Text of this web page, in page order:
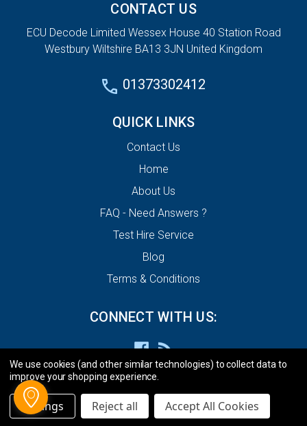
CONTACT US
ECU Decode Limited Wessex House 40 Station Road
Westbury Wiltshire BA13 3JN United Kingdom
01373302412
QUICK LINKS
Contact Us
Home
About Us
FAQ - Need Answers ?
Test Hire Service
Blog
Terms & Conditions
CONNECT WITH US:
© 2026 ECU Decode Limited
We use cookies (and other similar technologies) to collect data to
improve your shopping experience.
Settings Reject all Accept All Cookies